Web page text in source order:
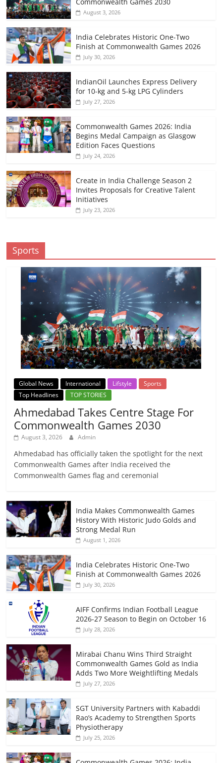
August 3, 2026
India Celebrates Historic One-Two
Finish at Commonwealth Games 2026
July 30, 2026
IndianOil Launches Express Delivery
for 10-kg and 5-kg LPG Cylinders
July 27, 2026
Commonwealth Games 2026: India
Begins Medal Campaign as Glasgow
Edition Faces Questions
July 24, 2026
Create in India Challenge Season 2
Invites Proposals for Creative Talent
Initiatives
July 23, 2026
Sports
Global News International Lifstyle
Sports
Top Headlines
TOP STORIES
Ahmedabad Takes Centre Stage For
Commonwealth Games 2030
August 3, 2026 Admin
Ahmedabad has officially taken the spotlight for the next
Commonwealth Games after India received the
Commonwealth Games flag and ceremonial
India Makes Commonwealth Games
History With Historic Judo Golds and
Strong Medal Run
August 1, 2026
India Celebrates Historic One-Two
Finish at Commonwealth Games 2026
July 30, 2026
AIFF Confirms Indian Football League
2026-27 Season to Begin on October 16
July 28, 2026
Mirabai Chanu Wins Third Straight
Commonwealth Games Gold as India
Adds Two More Weightlifting Medals
July 27, 2026
SGT University Partners with Kabaddi
Rao’s Academy to Strengthen Sports
Physiotherapy
July 25, 2026